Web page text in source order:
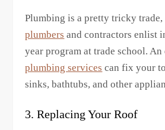
Plumbing is a pretty tricky trade,
plumbers and contractors enlist
year program at trade school.
plumbing services can fix your
sinks, bathtubs, and other
3. Replacing Your Roof